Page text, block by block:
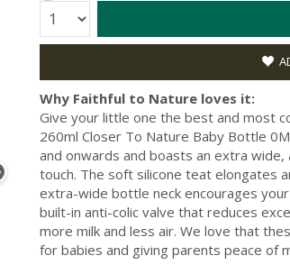
Quantity:
Why Faithful to Nature loves it:
Give your little one the best and most
260ml Closer To Nature Baby Bottle
and onwards and boasts an extra
touch. The soft silicone teat elongates
extra-wide bottle neck encourages
built-in anti-colic valve that reduces
more milk and less air. We love that
for babies and giving parents peace of